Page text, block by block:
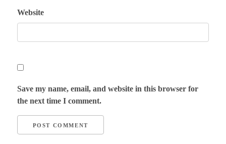
Website
Save my name, email, and website in this browser for
the next time I comment.